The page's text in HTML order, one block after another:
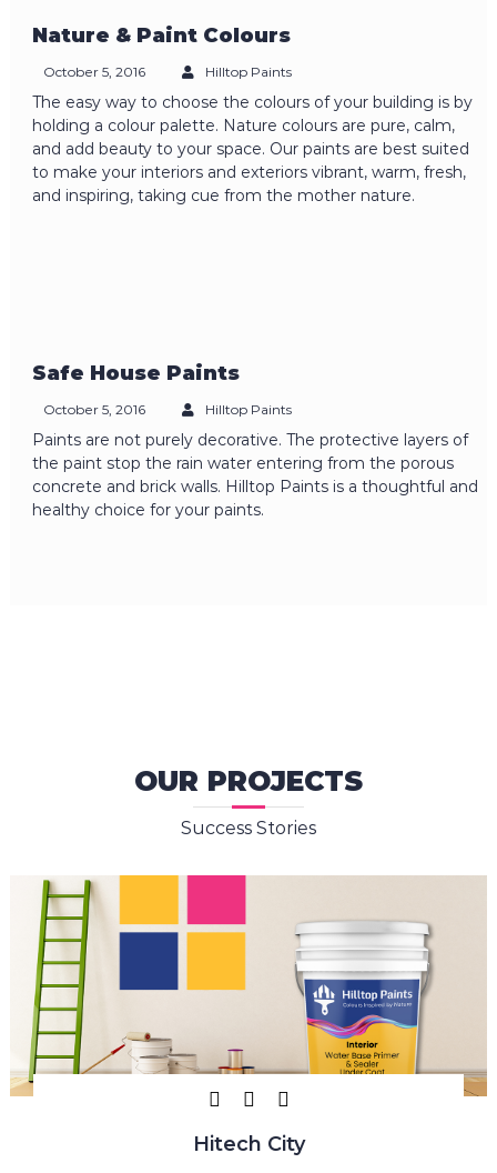
Nature & Paint Colours
October 5, 2016 Hilltop Paints
The easy way to choose the colours of your building is by
holding a colour palette. Nature colours are pure, calm,
and add beauty to your space. Our paints are best suited
to make your interiors and exteriors vibrant, warm, fresh,
and inspiring, taking cue from the mother nature.
Safe House Paints
October 5, 2016 Hilltop Paints
Paints are not purely decorative. The protective layers of
the paint stop the rain water entering from the porous
concrete and brick walls. Hilltop Paints is a thoughtful and
healthy choice for your paints.
OUR PROJECTS
Success Stories
Hitech City